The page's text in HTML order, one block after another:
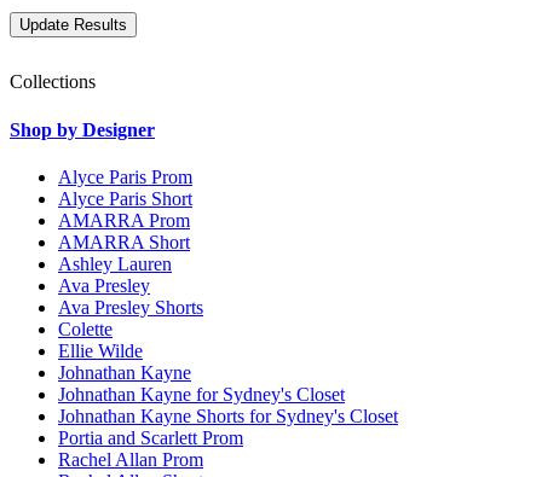
Collections
Shop by Designer
Alyce Paris Prom
Alyce Paris Short
AMARRA Prom
AMARRA Short
Ashley Lauren
Ava Presley
Ava Presley Shorts
Colette
Ellie Wilde
Johnathan Kayne
Johnathan Kayne for Sydney's Closet
Johnathan Kayne Shorts for Sydney's Closet
Portia and Scarlett Prom
Rachel Allan Prom